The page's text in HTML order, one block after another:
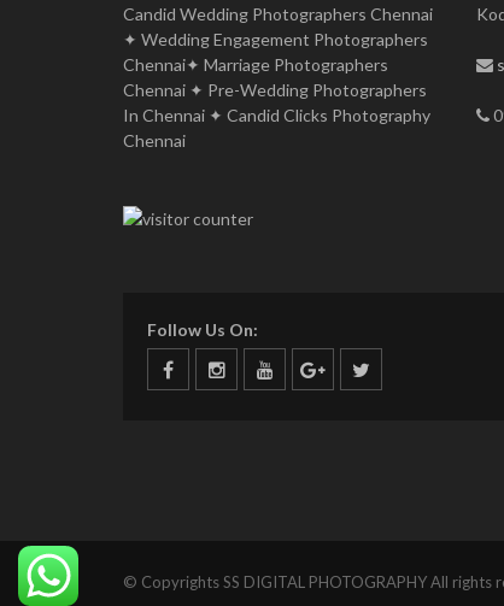
Candid Wedding Photographers Chennai
✦ Wedding Engagement Photographers
Chennai✦ Marriage Photographers
Chennai ✦ Pre-Wedding Photographers
In Chennai ✦ Candid Clicks Photography
Chennai
Follow Us On:
© Copyrights SS DIGITAL PHOTOGRAPHY All rights